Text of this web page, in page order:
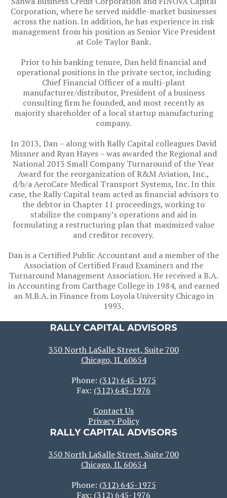
Corporation, where he served middle-market businesses
across the nation. In addition, he has experience in risk
management from his position as Senior Vice President
at Cole Taylor Bank.
Prior to his banking tenure, Dan held financial and
operational positions in the private sector, including
Chief Financial Officer of a multi-plant
manufacturer/distributor, President of a business
consulting firm he founded, and most recently as
majority shareholder of a local startup manufacturing
company.
In 2013, Dan – along with Rally Capital colleagues David
Missner and Ryan Hayes – was awarded the Regional and
National 2013 Small Company Turnaround of the Year
Award for the reorganization of R&M Aviation, Inc.,
d/b/a AeroCare Medical Transport Systems, Inc. In this
case, the Rally Capital team acted as financial advisors to
the debtor in Chapter 11 proceedings, working to
stabilize the company’s operations and aid in
formulating a restructuring plan that maximized value
and creditor recovery.
Dan is a Certified Public Accountant and a member of the
Association of Certified Fraud Examiners and the
Turnaround Management Association. He received a B.A.
in Accounting from Carthage College in 1984, and earned
an M.B.A. in Finance from Loyola University Chicago in
1993.
RALLY CAPITAL ADVISORS
350 North LaSalle Street, Suite 700
Chicago, IL 60654
Phone: (312) 645-1975
Fax: (312) 645-1976
Contact Us
Privacy Policy
RALLY CAPITAL ADVISORS
350 North LaSalle Street, Suite 700
Chicago, IL 60654
Phone: (312) 645-1975
Fax: (312) 645-1976